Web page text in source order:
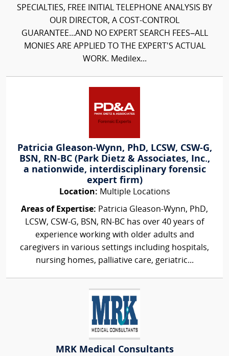
SPECIALTIES, FREE INITIAL TELEPHONE ANALYSIS BY
OUR DIRECTOR, A COST-CONTROL
GUARANTEE...AND NO EXPERT SEARCH FEES–ALL
MONIES ARE APPLIED TO THE EXPERT'S ACTUAL
WORK. Medilex...
Patricia Gleason-Wynn, PhD, LCSW, CSW-G,
BSN, RN-BC (Park Dietz & Associates, Inc.,
a nationwide, interdisciplinary forensic
expert firm)
Location: Multiple Locations
Areas of Expertise: Patricia Gleason-Wynn, PhD,
LCSW, CSW-G, BSN, RN-BC has over 40 years of
experience working with older adults and
caregivers in various settings including hospitals,
nursing homes, palliative care, geriatric...
MRK Medical Consultants